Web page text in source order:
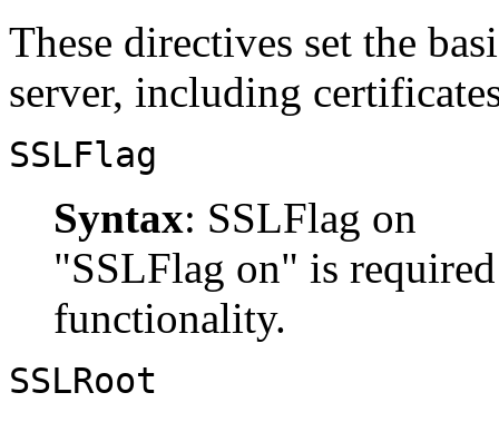
These directives set the
server, including
SSLFlag
Syntax: SSLFlag on
"SSLFlag on" is
functionality.
SSLRoot